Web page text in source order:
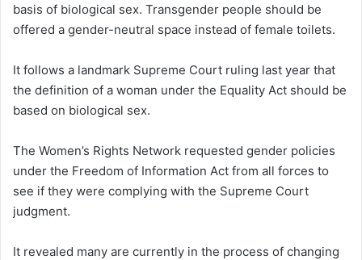
basis of biological sex. Transgender people should be
offered a gender-neutral space instead of female toilets.
It follows a landmark Supreme Court ruling last year that
the definition of a woman under the Equality Act should be
based on biological sex.
The Women’s Rights Network requested gender policies
under the Freedom of Information Act from all forces to
see if they were complying with the Supreme Court
judgment.
It revealed many are currently in the process of changing